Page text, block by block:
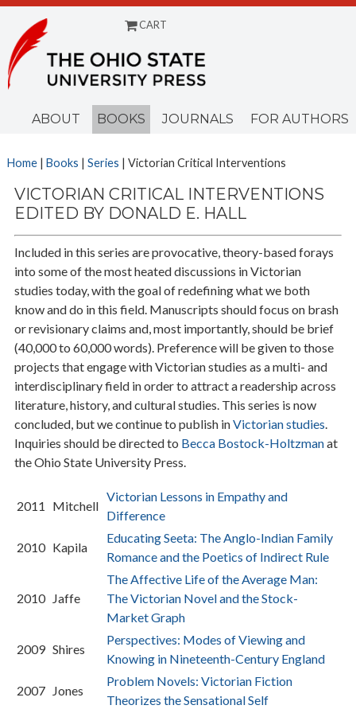
CART
ABOUT BOOKS JOURNALS FOR AUTHORS
Home| Books | Series | Victorian Critical Interventions
VICTORIAN CRITICAL INTERVENTIONS
EDITED BY DONALD E. HALL
Included in this series are provocative, theory-based forays
into some of the most heated discussions in Victorian
studies today, with the goal of redefining what we both
know and do in this field. Manuscripts should focus on brash
or revisionary claims and, most importantly, should be brief
(40,000 to 60,000 words). Preference will be given to those
projects that engage with Victorian studies as a multi- and
interdisciplinary field in order to attract a readership across
literature, history, and cultural studies. This series is now
concluded, but we continue to publish inVictorian studies.
Inquiries should be directed to Becca Bostock-Holtzmanat
the Ohio State University Press.
2011 Mitchell
Victorian Lessons in Empathy and
Difference
2010 Kapila
Educating Seeta: The Anglo-Indian Family
Romance and the Poetics of Indirect Rule
2010 Jaffe
The Affective Life of the Average Man:
The Victorian Novel and the Stock-
Market Graph
2009 Shires
Perspectives: Modes of Viewing and
Knowing in Nineteenth-Century England
2007 Jones
Problem Novels: Victorian Fiction
Theorizes the Sensational Self